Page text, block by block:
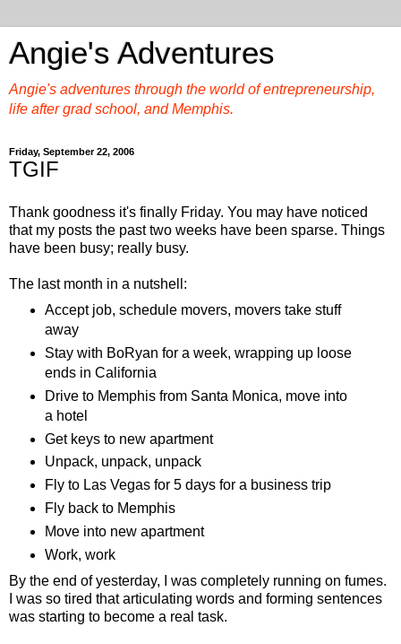
Angie's Adventures
Angie's adventures through the world of entrepreneurship,
life after grad school, and Memphis.
Friday, September 22, 2006
TGIF
Thank goodness it's finally Friday. You may have noticed
that my posts the past two weeks have been sparse. Things
have been busy; really busy.
The last month in a nutshell:
Accept job, schedule movers, movers take stuff
away
Stay with BoRyan for a week, wrapping up loose
ends in California
Drive to Memphis from Santa Monica, move into
a hotel
Get keys to new apartment
Unpack, unpack, unpack
Fly to Las Vegas for 5 days for a business trip
Fly back to Memphis
Move into new apartment
Work, work
By the end of yesterday, I was completely running on fumes.
I was so tired that articulating words and forming sentences
was starting to become a real task.